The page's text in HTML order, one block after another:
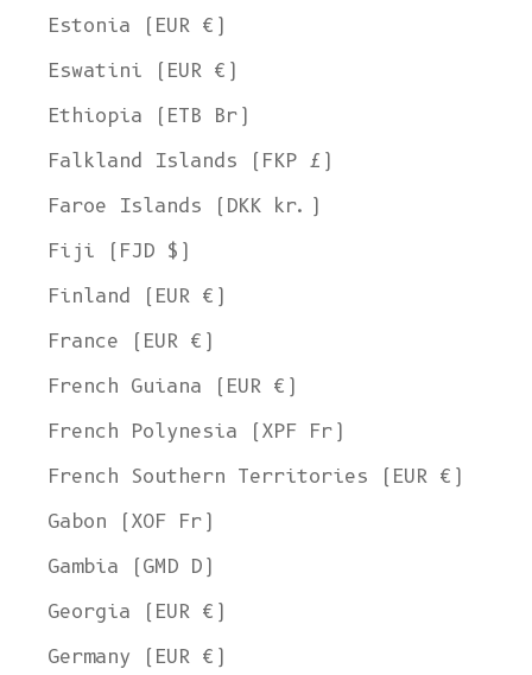
Estonia (EUR €)
Eswatini (EUR €)
Ethiopia (ETB Br)
Falkland Islands (FKP £)
Faroe Islands (DKK kr.)
Fiji (FJD $)
Finland (EUR €)
France (EUR €)
French Guiana (EUR €)
French Polynesia (XPF Fr)
French Southern Territories (EUR €)
Gabon (XOF Fr)
Gambia (GMD D)
Georgia (EUR €)
Germany (EUR €)